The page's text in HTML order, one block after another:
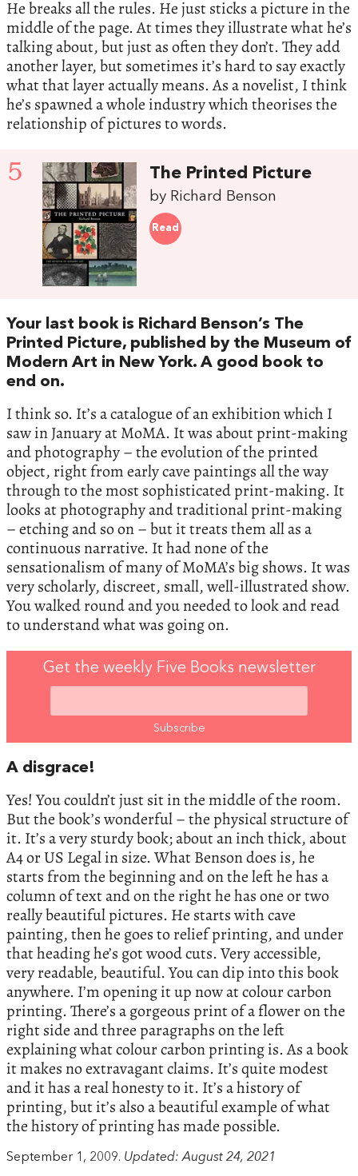
He breaks all the rules. He just sticks a picture in the
middle of the page. At times they illustrate what he’s
talking about, but just as often they don’t. They add
another layer, but sometimes it’s hard to say exactly
what that layer actually means. As a novelist, I think
he’s spawned a whole industry which theorises the
relationship of pictures to words.
5 The Printed Picture
by Richard Benson
Read
Your last book is Richard Benson’s The
Printed Picture, published by the Museum of
Modern Art in New York. A good book to
end on.
I think so. It’s a catalogue of an exhibition which I
saw in January at MoMA. It was about print-making
and photography – the evolution of the printed
object, right from early cave paintings all the way
through to the most sophisticated print-making. It
looks at photography and traditional print-making
– etching and so on – but it treats them all as a
continuous narrative. It had none of the
sensationalism of many of MoMA’s big shows. It was
very scholarly, discreet, small, well-illustrated show.
You walked round and you needed to look and read
to understand what was going on.
Get the weekly Five Books newsletter
A disgrace!
Yes! You couldn’t just sit in the middle of the room.
But the book’s wonderful – the physical structure of
it. It’s a very sturdy book; about an inch thick, about
A4 or US Legal in size. What Benson does is, he
starts from the beginning and on the left he has a
column of text and on the right he has one or two
really beautiful pictures. He starts with cave
painting, then he goes to relief printing, and under
that heading he’s got wood cuts. Very accessible,
very readable, beautiful. You can dip into this book
anywhere. I’m opening it up now at colour carbon
printing. There’s a gorgeous print of a flower on the
right side and three paragraphs on the left
explaining what colour carbon printing is. As a book
it makes no extravagant claims. It’s quite modest
and it has a real honesty to it. It’s a history of
printing, but it’s also a beautiful example of what
the history of printing has made possible.
September 1, 2009. Updated: August 24, 2021